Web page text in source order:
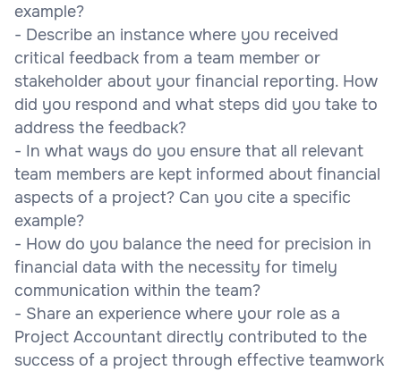
example?
- Describe an instance where you received
critical feedback from a team member or
stakeholder about your financial reporting. How
did you respond and what steps did you take to
address the feedback?
- In what ways do you ensure that all relevant
team members are kept informed about financial
aspects of a project? Can you cite a specific
example?
- How do you balance the need for precision in
financial data with the necessity for timely
communication within the team?
- Share an experience where your role as a
Project Accountant directly contributed to the
success of a project through effective teamwork